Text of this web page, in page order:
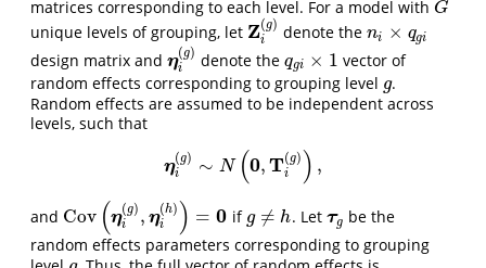
matrices corresponding to each level. For a model with G
G
unique levels of grouping, let Z(g)
i
Zi(g) denote theni × qgi
ni× qgi
design matrix and η
(g)
i
ηi(g denote theqgi × 1
qgi ×1
vector of
random effects corresponding to grouping level g
g.
Random effects are assumed to be independent across
levels, such that
η
(g)
i ∼ N (0,T(g)
i ) ,
η i(g ∼N( 0,T i(g)),
and Cov (η
(g)
i , η
(h)
i ) = 0
Cov(η i (g),ηi( h))=0 if g ≠ h
g≠h . Let τg
τg be the
random effects parameters corresponding to grouping